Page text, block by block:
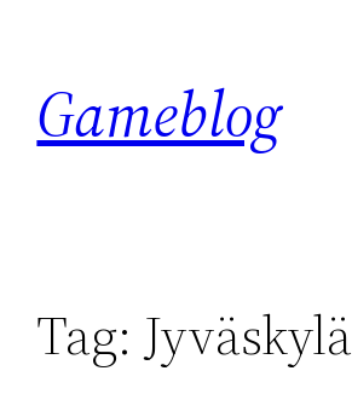
content
Gameblog
Tag: Jyväskylä